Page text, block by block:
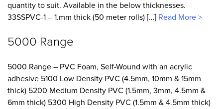
quantity to suit. Available in the below thicknesses.
33SSPVC-1 – 1.mm thick (50 meter rolls) […] Read More >
5000 Range
5000 Range – PVC Foam, Self-Wound with an acrylic
adhesive 5100 Low Density PVC (4.5mm, 10mm & 15mm
thick) 5200 Medium Density PVC (1.5mm, 3mm, 4.5mm &
6mm thick) 5300 High Density PVC (1.5mm & 4.5mm thick)